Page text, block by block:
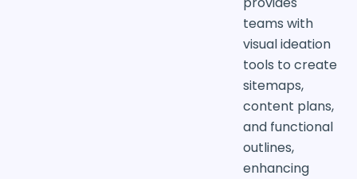
teams with
visual ideation
tools to create
sitemaps,
content plans,
and functional
outlines,
enhancing